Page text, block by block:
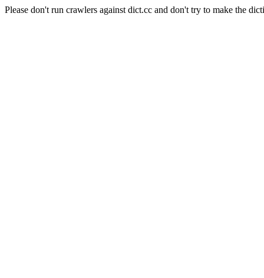
Please don't run crawlers against dict.cc and don't try to make the